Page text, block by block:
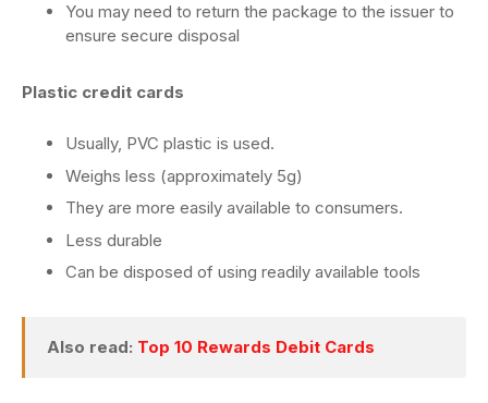
You may need to return the package to the issuer to
ensure secure disposal
Plastic credit cards
Usually, PVC plastic is used.
Weighs less (approximately 5g)
They are more easily available to consumers.
Less durable
Can be disposed of using readily available tools
Also read: Top 10 Rewards Debit Cards